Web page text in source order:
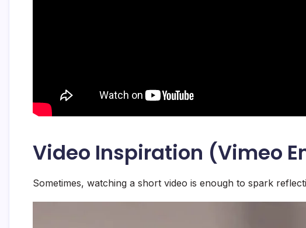
Video Inspiration (Vimeo
Sometimes, watching a short video is enough to spark